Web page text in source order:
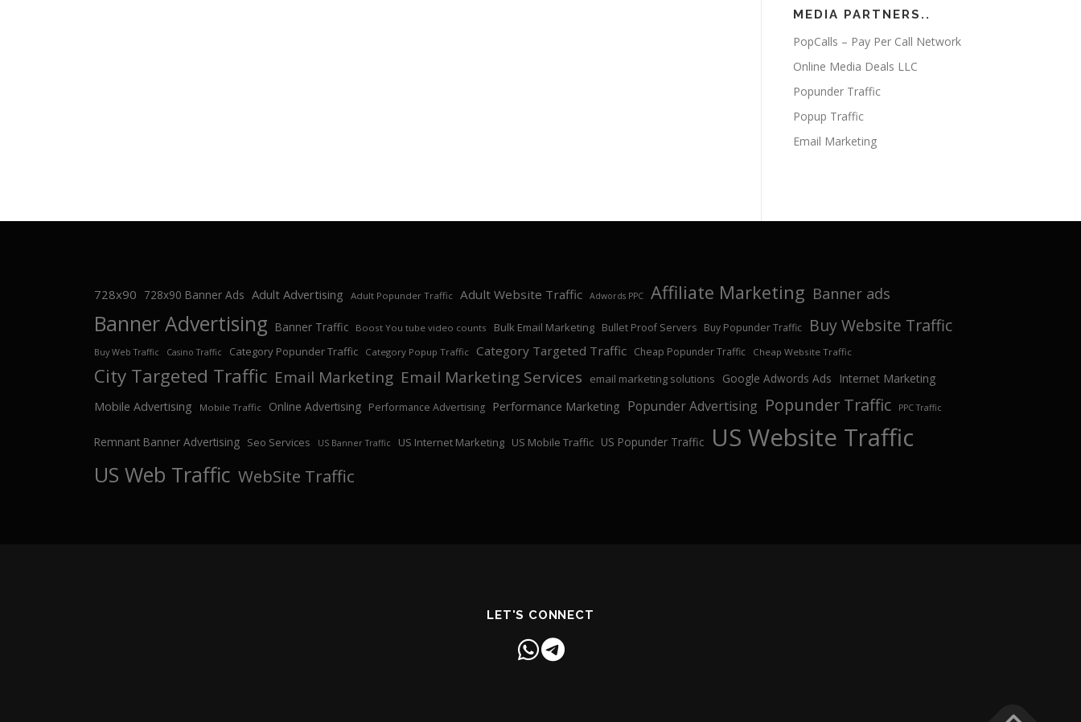
MEDIA PARTNERS..
PopCalls – Pay Per Call Network
Online Media Deals LLC
Popunder Traffic
Popup Traffic
Email Marketing
728x90 728x90 Banner Ads Adult Advertising Adult Popunder Traffic Adult Website Traffic Adwords PPC Affiliate Marketing Banner ads
Banner Advertising Banner Traffic Boost You tube video counts Bulk Email Marketing Bullet Proof Servers Buy Popunder Traffic Buy Website Traffic
Buy Web Traffic Casino Traffic Category Popunder Traffic Category Popup Traffic Category Targeted Traffic Cheap Popunder Traffic Cheap Website Traffic
City Targeted Traffic Email Marketing Email Marketing Services email marketing solutions Google Adwords Ads
Internet Marketing
Mobile Advertising
Mobile Traffic Online Advertising Performance Advertising Performance Marketing Popunder Advertising Popunder Traffic PPC Traffic
Remnant Banner Advertising Seo Services US Banner Traffic US Internet Marketing US Mobile Traffic US Popunder Traffic US Website Traffic
US Web Traffic WebSite Traffic
LET'S CONNECT